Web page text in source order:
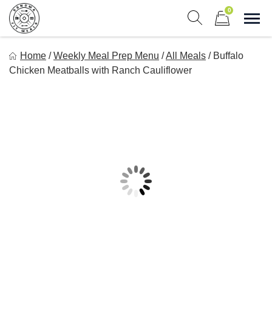
Skip
content
0
Macro Mindful Meals
Home / Weekly Meal Prep Menu /All Meals / Buffalo
Chicken Meatballs with Ranch Cauliflower